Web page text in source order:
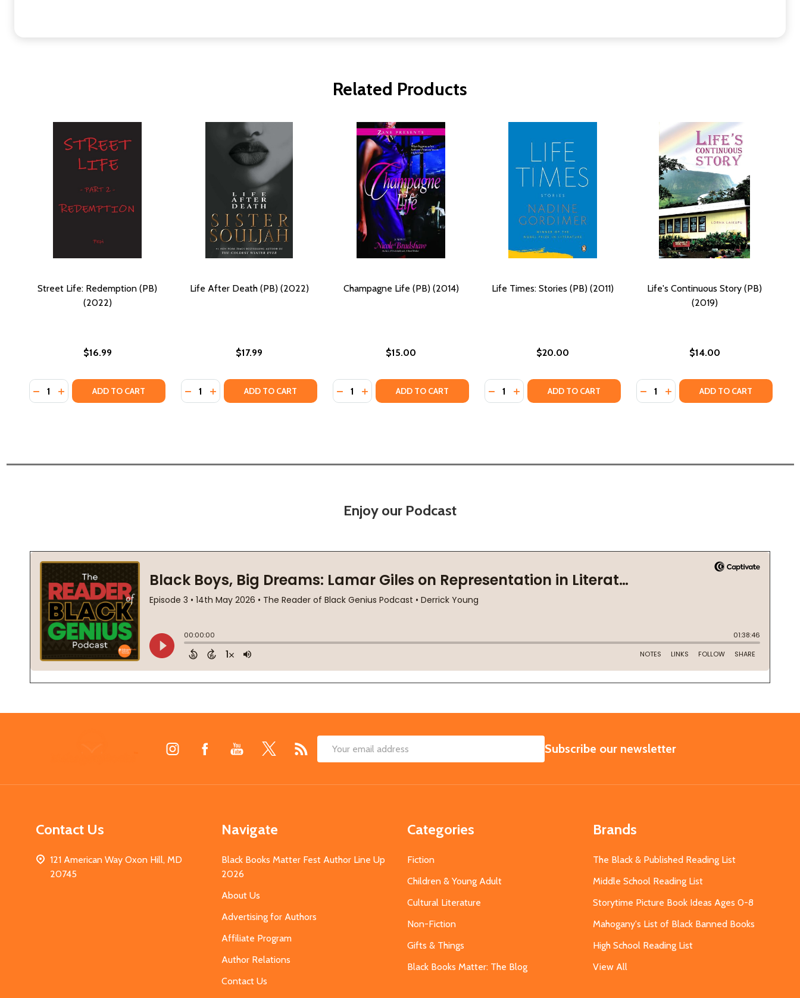
Related Products
Street Life: Redemption (PB)
(2022)
$16.99
Quantity:
DECREASE QUANTITY OF STREET LIFE: REDEMPTION (PB) (2022)
INCREASE QUANTITY OF STREET LIFE: REDEMPTION (PB) (2022)
ADD TO CART
Life After Death (PB) (2022)
$17.99
Quantity:
DECREASE QUANTITY OF LIFE AFTER DEATH (PB) (2022)
INCREASE QUANTITY OF LIFE AFTER DEATH (PB) (2022)
ADD TO CART
Champagne Life (PB) (2014)
$15.00
Quantity:
DECREASE QUANTITY OF CHAMPAGNE LIFE (PB) (2014)
INCREASE QUANTITY OF CHAMPAGNE LIFE (PB) (2014)
ADD TO CART
Life Times: Stories (PB) (2011)
$20.00
Quantity:
DECREASE QUANTITY OF LIFE TIMES: STORIES (PB) (2011)
INCREASE QUANTITY OF LIFE TIMES: STORIES (PB) (2011)
ADD TO CART
Life's Continuous Story (PB)
(2019)
$14.00
Quantity:
DECREASE QUANTITY OF LIFE'S
INCREASE QUANTITY OF
ADD TO CART
Enjoy our Podcast
Email
SUBSCRIBE
Subscribe our newsletter
Contact Us
121 American Way Oxon Hill, MD
20745
Navigate
Black Books Matter Fest Author Line Up
2026
About Us
Advertising for Authors
Affiliate Program
Author Relations
Contact Us
Categories
Fiction
Children & Young Adult
Cultural Literature
Non-Fiction
Gifts & Things
Black Books Matter: The Blog
Brands
The Black & Published Reading List
Middle School Reading List
Storytime Picture Book Ideas Ages 0-8
Mahogany's List of Black Banned Books
High School Reading List
View All